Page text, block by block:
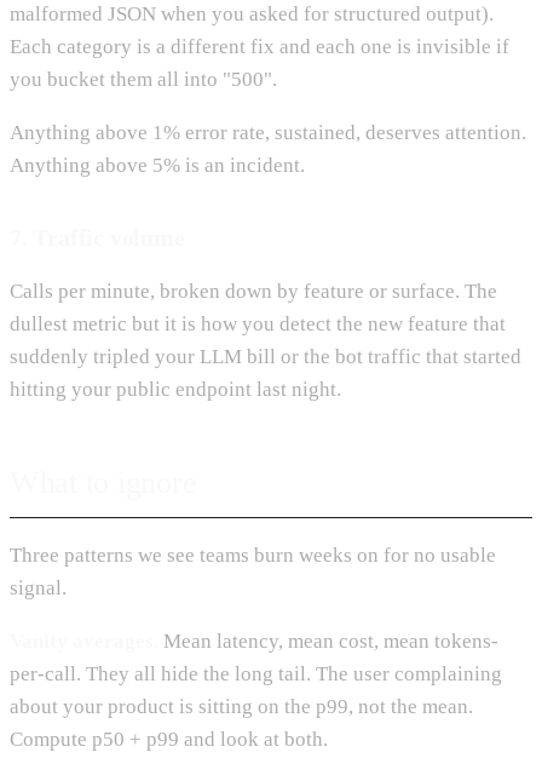
malformed JSON when you asked for structured output).
Each category is a different fix and each one is invisible if
you bucket them all into "500".
Anything above 1% error rate, sustained, deserves attention.
Anything above 5% is an incident.
Calls per minute, broken down by feature or surface. The
dullest metric but it is how you detect the new feature that
suddenly tripled your LLM bill or the bot traffic that started
hitting your public endpoint last night.
Three patterns we see teams burn weeks on for no usable
signal.
Mean latency, mean cost, mean tokens-
per-call. They all hide the long tail. The user complaining
about your product is sitting on the p99, not the mean.
Compute p50 + p99 and look at both.